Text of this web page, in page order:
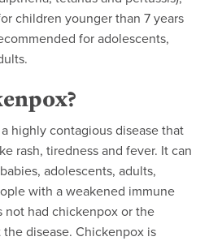
children younger than 7 years
for adolescents,
highly contagious disease that
rash, tiredness and fever. It can
adolescents, adults,
with a weakened immune
not had chickenpox or the
disease. Chickenpox is